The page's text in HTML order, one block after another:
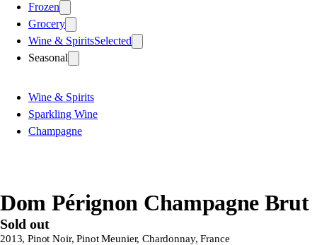
Frozen
Grocery
Wine & SpiritsSelected
Seasonal
Wine & Spirits
Sparkling Wine
Champagne
Dom Pérignon Champagne Brut
Sold out
2013, Pinot Noir, Pinot Meunier, Chardonnay, France